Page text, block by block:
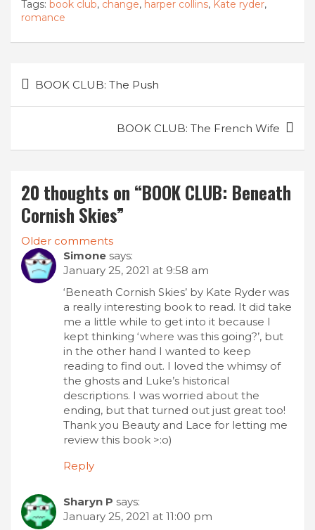
Tags: book club, change, harper collins, Kate ryder,
romance
Post
navigation
BOOK CLUB: The Push
BOOK CLUB: The French Wife
20 thoughts on “BOOK CLUB: Beneath
Cornish Skies”
Comments
navigation
Older comments
Simone says:
January 25, 2021 at 9:58 am
‘Beneath Cornish Skies’ by Kate Ryder was
a really interesting book to read. It did take
me a little while to get into it because I
kept thinking ‘where was this going?’, but
in the other hand I wanted to keep
reading to find out. I loved the whimsy of
the ghosts and Luke’s historical
descriptions. I was worried about the
ending, but that turned out just great too!
Thank you Beauty and Lace for letting me
review this book >:o)
Reply
Sharyn P says:
January 25, 2021 at 11:00 pm